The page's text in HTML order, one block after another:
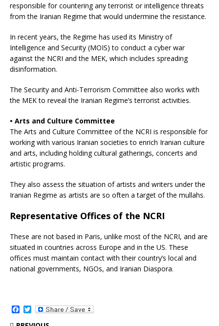
responsible for countering any terrorist or intelligence threats
from the Iranian Regime that would undermine the resistance.
In recent years, the Regime has used its Ministry of
Intelligence and Security (MOIS) to conduct a cyber war
against the NCRI and the MEK, which includes spreading
disinformation.
The Security and Anti-Terrorism Committee also works with
the MEK to reveal the Iranian Regime’s terrorist activities.
• Arts and Culture Committee
The Arts and Culture Committee of the NCRI is responsible for
working with various Iranian societies to enrich Iranian culture
and arts, including holding cultural gatherings, concerts and
artistic programs.
They also assess the situation of artists and writers under the
Iranian Regime as artists are so often a target of the mullahs.
Representative Offices of the NCRI
These are not based in Paris, unlike most of the NCRI, and are
situated in countries across Europe and in the US. These
offices must maintain contact with their country’s local and
national governments, NGOs, and Iranian Diaspora.
a
T
w